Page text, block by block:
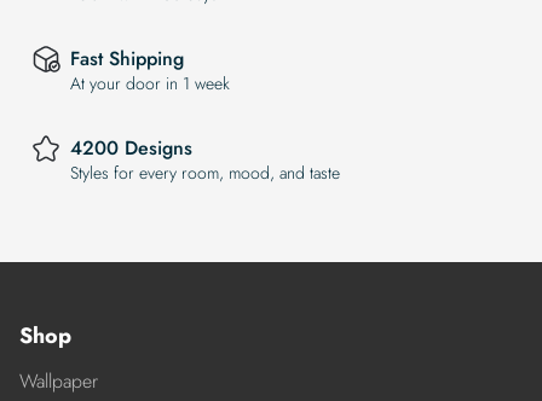
Fast Shipping
At your door in 1 week
4200 Designs
Styles for every room, mood, and taste
Shop
Wallpaper